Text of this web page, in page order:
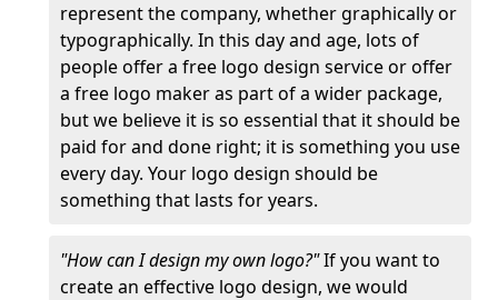
represent the company, whether graphically or
typographically. In this day and age, lots of
people offer a free logo design service or offer
a free logo maker as part of a wider package,
but we believe it is so essential that it should be
paid for and done right; it is something you use
every day. Your logo design should be
something that lasts for years.
"How can I design my own logo?"If you want to
create an effective logo design, we would